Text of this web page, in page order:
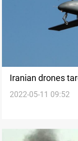
Iranian drones
2022-05-11 09:52